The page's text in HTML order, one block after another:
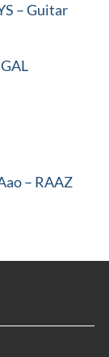
– Guitar
– RAAZ